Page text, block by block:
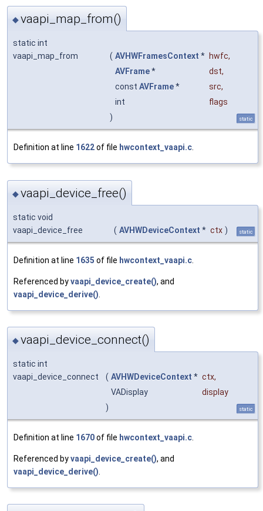
◆vaapi_map_from()
static int
vaapi_map_from
( AVHWFramesContext * hwfc,
AVFrame* dst,
const AVFrame* src,
int
flags
)
static
Definition at line 1622of file hwcontext_vaapi.c.
◆vaapi_device_free()
static void
vaapi_device_free
( AVHWDeviceContext * ctx ) static
Definition at line 1635 of file hwcontext_vaapi.c
Referenced byvaapi_device_create(), and
vaapi_device_derive()
◆vaapi_device_connect()
static int
vaapi_device_connect
( AVHWDeviceContext * ctx,
VADisplay
display
)
static
Definition at line 1670of file hwcontext_vaapi.c
Referenced byvaapi_device_create(), and
vaapi_device_derive()